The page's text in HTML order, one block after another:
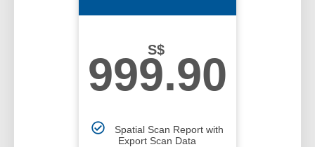
S$
999.90
Spatial Scan Report with
Export Scan Data